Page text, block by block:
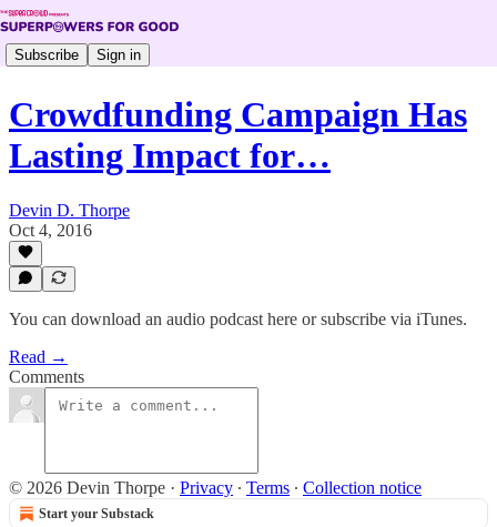
Subscribe Sign in
Crowdfunding Campaign Has
Lasting Impact for…
Devin D. Thorpe
Oct 4, 2016
You can download an audio podcast here or subscribe via iTunes.
Read →
Comments
© 2026 Devin Thorpe · Privacy ∙ Terms ∙ Collection notice
Start your Substack